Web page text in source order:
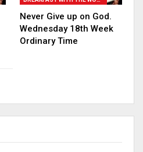
Never Give up on God.
Wednesday 18th Week
Ordinary Time